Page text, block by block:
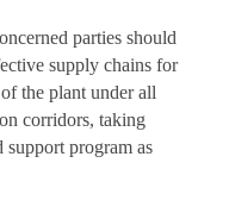
parties should
supply chains for
the plant under all
corridors, taking
support program as